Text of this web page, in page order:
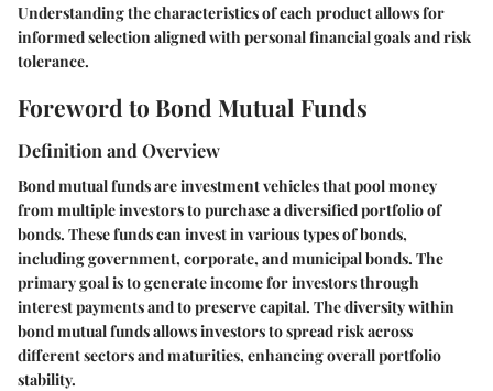
Understanding the characteristics of each product allows for
informed selection aligned with personal financial goals and risk
tolerance.
Foreword to Bond Mutual Funds
Definition and Overview
Bond mutual funds are investment vehicles that pool money
from multiple investors to purchase a diversified portfolio of
bonds. These funds can invest in various types of bonds,
including government, corporate, and municipal bonds. The
primary goal is to generate income for investors through
interest payments and to preserve capital. The diversity within
bond mutual funds allows investors to spread risk across
different sectors and maturities, enhancing overall portfolio
stability.